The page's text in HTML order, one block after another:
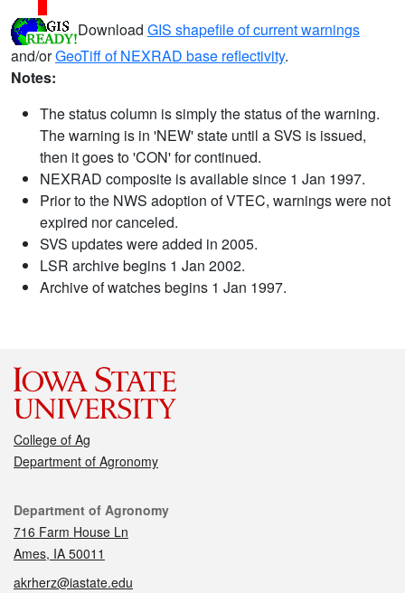
Download GIS shapefile of current warnings
and/orGeoTiff of NEXRAD base reflectivity.
Notes:
The status column is simply the status of the warning.
The warning is in 'NEW' state until a SVS is issued,
then it goes to 'CON' for continued.
NEXRAD composite is available since 1 Jan 1997.
Prior to the NWS adoption of VTEC, warnings were not
expired nor canceled.
SVS updates were added in 2005.
LSR archive begins 1 Jan 2002.
Archive of watches begins 1 Jan 1997.
College of Ag
Department of Agronomy
Contact
Department of Agronomy
716 Farm House Ln
Ames, IA 50011
akrherz@iastate.edu